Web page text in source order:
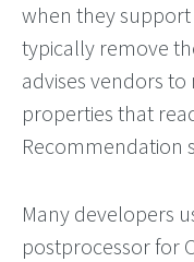
when they
typically remove
advises vendors
properties that
Recommendation
Many developers
postprocessor for